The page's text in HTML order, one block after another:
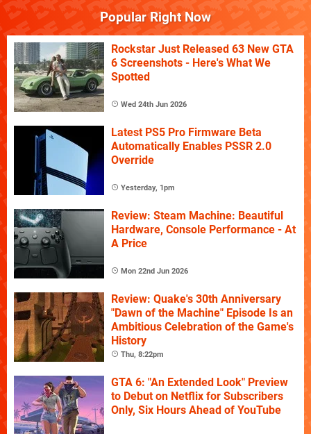
Popular Right Now
Rockstar Just Released 63 New GTA
6 Screenshots - Here's What We
Spotted
Wed 24th Jun 2026
Latest PS5 Pro Firmware Beta
Automatically Enables PSSR 2.0
Override
Yesterday, 1pm
Review: Steam Machine: Beautiful
Hardware, Console Performance - At
A Price
Mon 22nd Jun 2026
Review: Quake's 30th Anniversary
"Dawn of the Machine" Episode Is an
Ambitious Celebration of the Game's
History
Thu, 8:22pm
GTA 6: "An Extended Look" Preview
to Debut on Netflix for Subscribers
Only, Six Hours Ahead of YouTube